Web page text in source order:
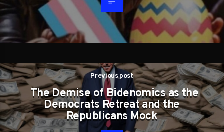
Previous post
The Demise of Bidenomics as the
Democrats Retreat and the
Republicans Mock